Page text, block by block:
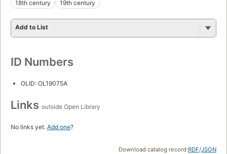
18th century
19th century
Add to List
ID Numbers
OLID: OL19075A
Links outside Open Library
No links yet. Add one?
Download catalog record:RDF/JSON